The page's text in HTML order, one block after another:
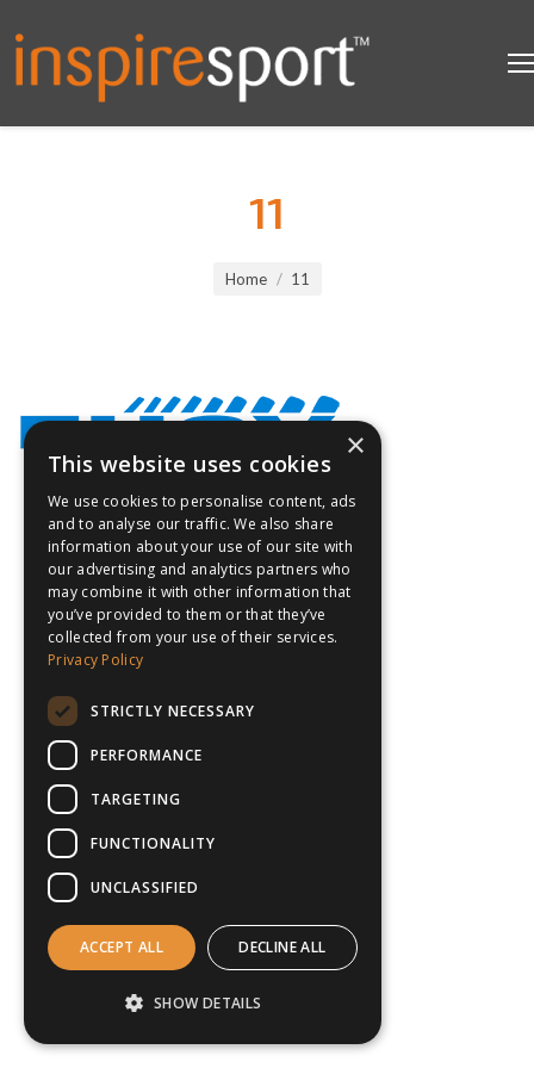
11
Home 11
×
This website uses cookies
We use cookies to personalise content, ads
and to analyse our traffic. We also share
information about your use of our site with
our advertising and analytics partners who
may combine it with other information that
you’ve provided to them or that they’ve
collected from your use of their services.
Privacy Policy
STRICTLY NECESSARY
PERFORMANCE
TARGETING
FUNCTIONALITY
UNCLASSIFIED
ACCEPT ALL DECLINE ALL
SHOW DETAILS